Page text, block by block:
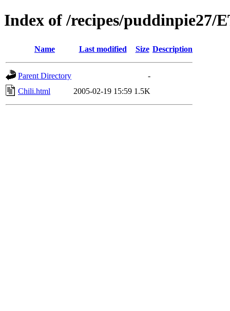
Index of /recipes/puddinpie27/
Name Last modified Size Description
Parent Directory
-
Chili.html
2005-02-19 15:59 1.5K